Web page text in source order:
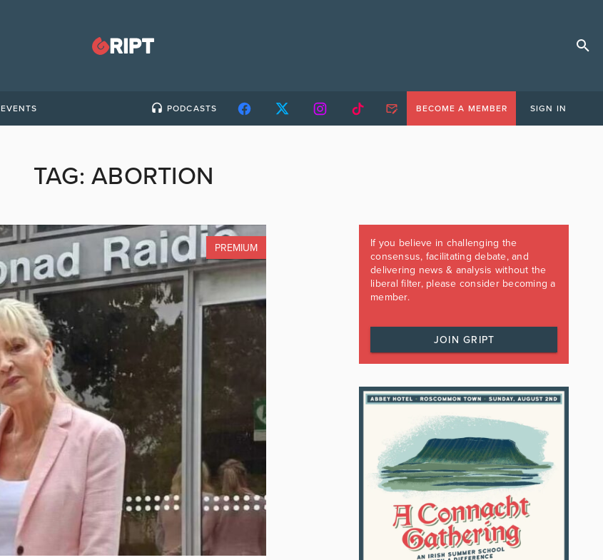
EVENTS PODCASTS BECOME A MEMBER SIGN IN
TAG:ABORTION
PREMIUM
If you believe in challenging the
consensus, facilitating debate, and
delivering news & analysis without the
liberal filter, please consider becoming a
member.
JOIN GRIPT